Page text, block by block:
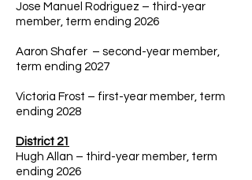
Jose Manuel Rodriguez – third-year
member, term ending 2026
Aaron Shafer – second-year member,
term ending 2027
Victoria Frost – first-year member, term
ending 2028
District 21
Hugh Allan – third-year member, term
ending 2026